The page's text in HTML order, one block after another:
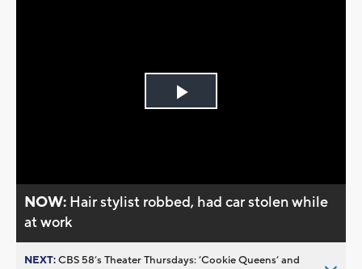
Play
NOW: Hair stylist robbed, had car stolen while
at work
NEXT:CBS 58’s Theater Thursdays: ’Cookie Queens’ and